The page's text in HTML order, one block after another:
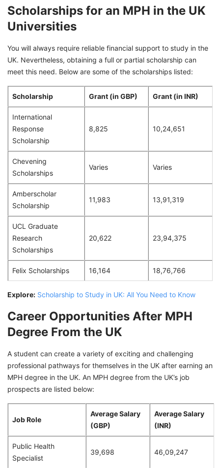
Scholarships for an MPH in the UK
Universities
You will always require reliable financial support to study in the
UK. Nevertheless, obtaining a full or partial scholarship can
meet this need. Below are some of the scholarships listed:
Scholarship Grant (in GBP) Grant (in INR)
International
Response
Scholarship
8,825 10,24,651
Chevening
Scholarships
Varies Varies
Amberscholar
Scholarship
11,983 13,91,319
UCL Graduate
Research
Scholarships
20,622 23,94,375
Felix Scholarships 16,164 18,76,766
Explore: Scholarship to Study in UK: All You Need to Know
Career Opportunities After MPH
Degree From the UK
A student can create a variety of exciting and challenging
professional pathways for themselves in the UK after earning an
MPH degree in the UK. An MPH degree from the UK’s job
prospects are listed below:
Job Role
Average Salary
(GBP)
Average Salary
(INR)
Public Health
Specialist
39,698 46,09,247